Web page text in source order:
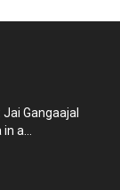
Gangaajal
a...